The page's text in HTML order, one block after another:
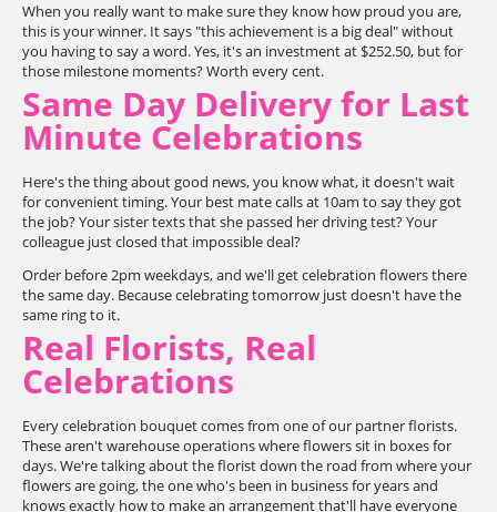
When you really want to make sure they know how proud you are,
this is your winner. It says "this achievement is a big deal" without
you having to say a word. Yes, it's an investment at $252.50, but for
those milestone moments? Worth every cent.
Same Day Delivery for Last
Minute Celebrations
Here's the thing about good news, you know what, it doesn't wait
for convenient timing. Your best mate calls at 10am to say they got
the job? Your sister texts that she passed her driving test? Your
colleague just closed that impossible deal?
Order before 2pm weekdays, and we'll get celebration flowers there
the same day. Because celebrating tomorrow just doesn't have the
same ring to it.
Real Florists, Real
Celebrations
Every celebration bouquet comes from one of our partner florists.
These aren't warehouse operations where flowers sit in boxes for
days. We're talking about the florist down the road from where your
flowers are going, the one who's been in business for years and
knows exactly how to make an arrangement that'll have everyone